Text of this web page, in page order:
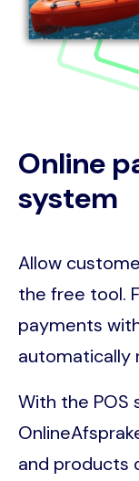
Online
system
Allow
the free tool.
payments
automatically
With the POS
and products